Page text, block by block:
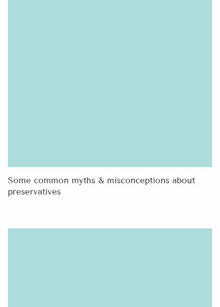
Some common myths & misconceptions about
preservatives